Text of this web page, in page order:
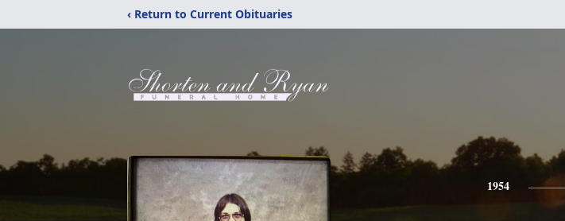
‹ Return to Current Obituaries
1954